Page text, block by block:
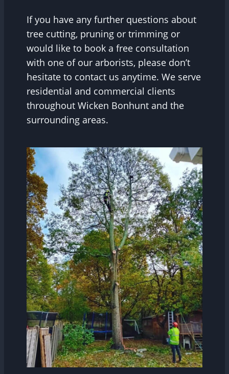
If you have any further questions about
tree cutting, pruning or trimming or
would like to book a free consultation
with one of our arborists, please don’t
hesitate to contact us anytime. We serve
residential and commercial clients
throughout Wicken Bonhunt and the
surrounding areas.